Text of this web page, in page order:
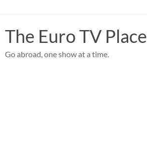
The Euro TV Place
Go abroad, one show at a time.